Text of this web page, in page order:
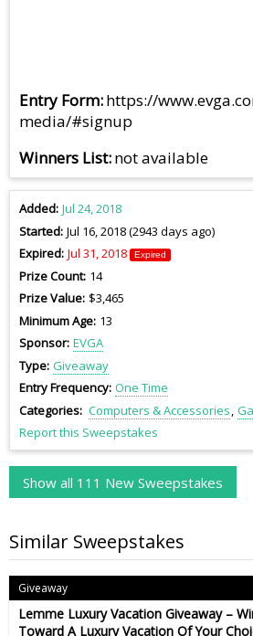
Entry Form https://
media/#signup
Winners List not available
Added Jul 24, 2018
Started Jul 16, 2018 (2943 days ago)
Expired Jul 31, 2018 Expired
Prize Count 14
Prize Value $3,465
Minimum Age 13
Sponsor EVGA
Type Giveaway
Entry Frequency One Time
Categories Computers & Accessories
Report this Sweepstakes
Show all 111 New Sweepstakes
Similar Sweepstakes
Giveaway
Lemme Luxury Vacation Giveaway –
Toward A Luxury Vacation Of Your